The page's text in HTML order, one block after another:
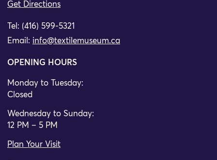
Get Directions
Tel: (416) 599-5321
Email: info@textilemuseum.ca
OPENING HOURS
Monday to Tuesday:
Closed
Wednesday to Sunday:
12 PM – 5 PM
Plan Your Visit